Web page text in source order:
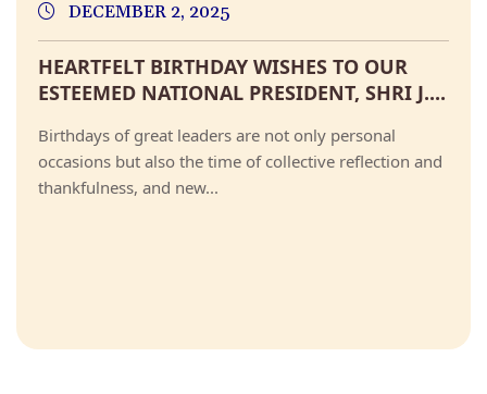
DECEMBER 2, 2025
HEARTFELT BIRTHDAY WISHES TO OUR
ESTEEMED NATIONAL PRESIDENT, SHRI J....
Birthdays of great leaders are not only personal
occasions but also the time of collective reflection and
thankfulness, and new...